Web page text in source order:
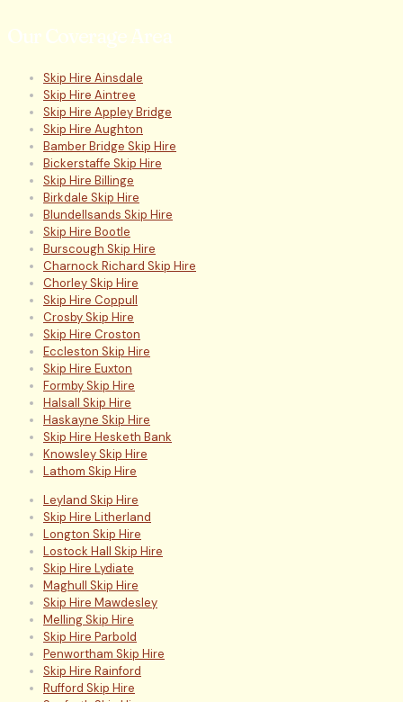
Our Coverage Area
Skip Hire Ainsdale
Skip Hire Aintree
Skip Hire Appley Bridge
Skip Hire Aughton
Bamber Bridge Skip Hire
Bickerstaffe Skip Hire
Skip Hire Billinge
Birkdale Skip Hire
Blundellsands Skip Hire
Skip Hire Bootle
Burscough Skip Hire
Charnock Richard Skip Hire
Chorley Skip Hire
Skip Hire Coppull
Crosby Skip Hire
Skip Hire Croston
Eccleston Skip Hire
Skip Hire Euxton
Formby Skip Hire
Halsall Skip Hire
Haskayne Skip Hire
Skip Hire Hesketh Bank
Knowsley Skip Hire
Lathom Skip Hire
Leyland Skip Hire
Skip Hire Litherland
Longton Skip Hire
Lostock Hall Skip Hire
Skip Hire Lydiate
Maghull Skip Hire
Skip Hire Mawdesley
Melling Skip Hire
Skip Hire Parbold
Penwortham Skip Hire
Skip Hire Rainford
Rufford Skip Hire